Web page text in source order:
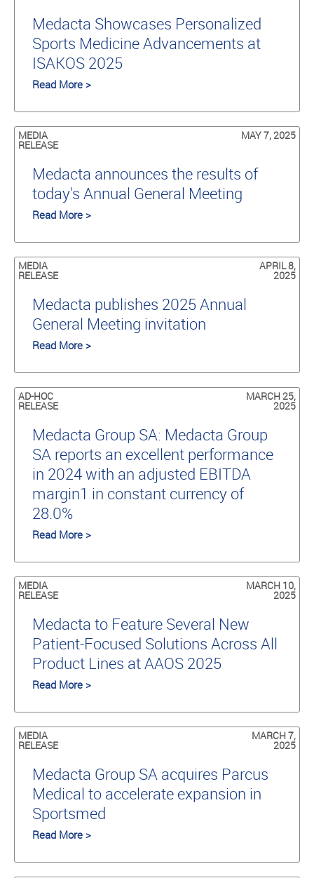
Medacta Showcases Personalized
Sports Medicine Advancements at
ISAKOS 2025
Read More >
MEDIA
RELEASE
MAY 7, 2025
Medacta announces the results of
today's Annual General Meeting
Read More >
MEDIA
RELEASE
APRIL 8,
2025
Medacta publishes 2025 Annual
General Meeting invitation
Read More >
AD-HOC
RELEASE
MARCH 25,
2025
Medacta Group SA: Medacta Group
SA reports an excellent performance
in 2024 with an adjusted EBITDA
margin1 in constant currency of
28.0%
Read More >
MEDIA
RELEASE
MARCH 10,
2025
Medacta to Feature Several New
Patient-Focused Solutions Across All
Product Lines at AAOS 2025
Read More >
MEDIA
RELEASE
MARCH 7,
2025
Medacta Group SA acquires Parcus
Medical to accelerate expansion in
Sportsmed
Read More >